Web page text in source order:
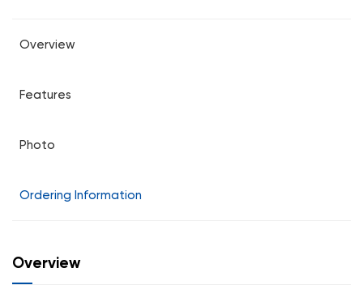
Overview
Features
Photo
Ordering Information
Overview